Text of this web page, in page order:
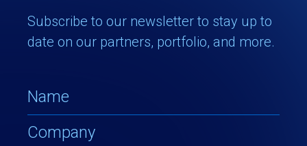
Subscribe to our newsletter to stay up to
date on our partners, portfolio, and more.